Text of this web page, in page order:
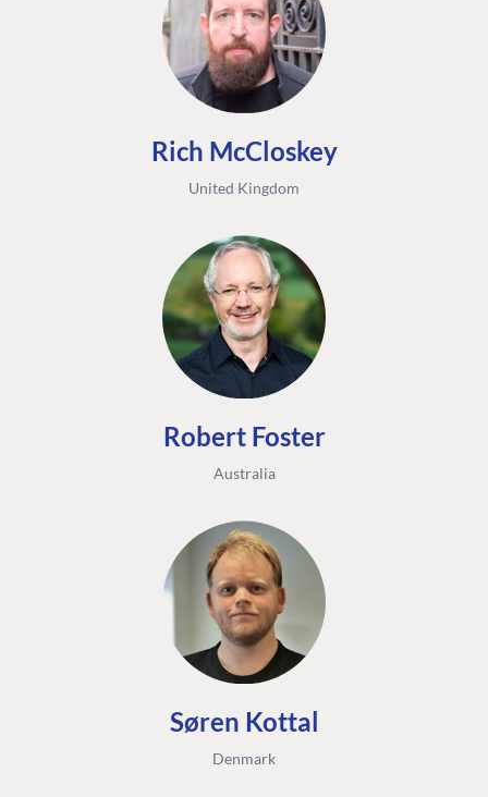
Rich McCloskey
United Kingdom
Robert Foster
Australia
Søren Kottal
Denmark
Community
Roadmap
Code of conduct
Relations Team
About Umbraco ↗
Contact us